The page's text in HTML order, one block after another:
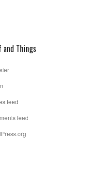
and Things
feed
feed